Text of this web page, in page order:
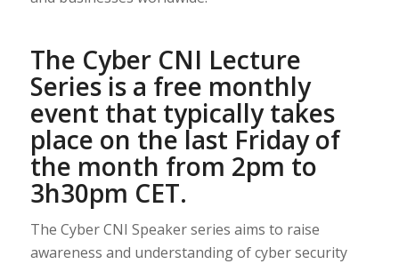
The Cyber CNI Lecture
Series is a free monthly
event that typically takes
place on the last Friday of
the month from 2pm to
3h30pm CET.
The Cyber CNI Speaker series aims to raise
awareness and understanding of cyber security